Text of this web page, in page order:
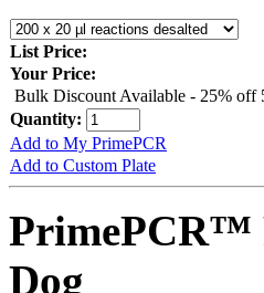
List Price:
Your Price:
Bulk Discount Available - 25% off
Quantity:
Add to My PrimePCR
Add to Custom Plate
PrimePCR™
Dog